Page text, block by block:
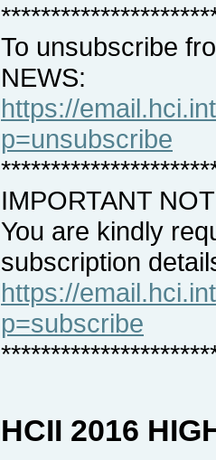
To unsubscribe
NEWS:
https://
p=unsubscribe
IMPORTANT
You are kindly
subscription
https://
p=subscribe
HCII 2016